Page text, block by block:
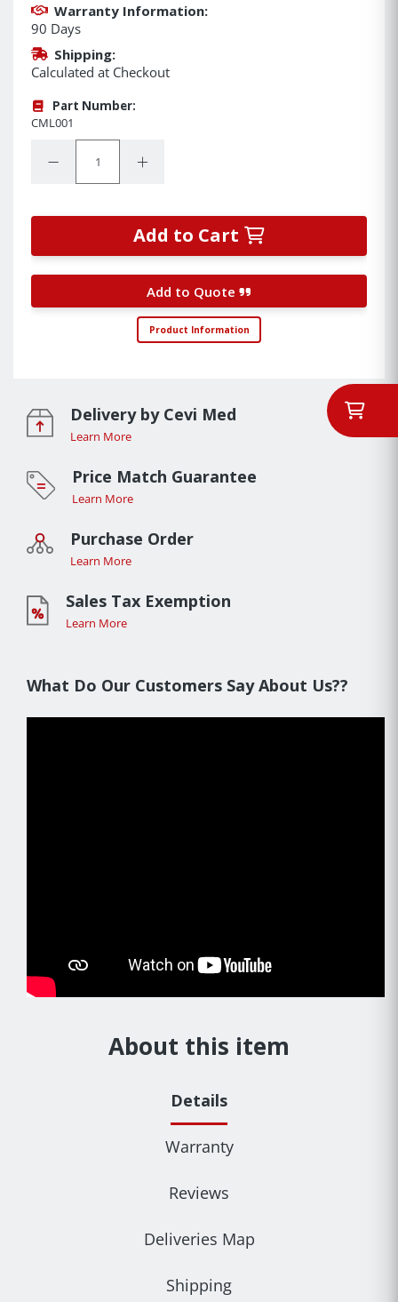
Warranty Information:
90 Days
Shipping:
Calculated at Checkout
Part Number:
CML001
Decrease Quantity:Increase Quantity:
Add to Cart
Add to Quote
Product Information
Delivery by Cevi Med
Learn More
Price Match Guarantee
Learn More
Purchase Order
Learn More
Sales Tax Exemption
Learn More
What Do Our Customers Say About Us??
About this item
Details
Warranty
Reviews
Deliveries Map
Shipping